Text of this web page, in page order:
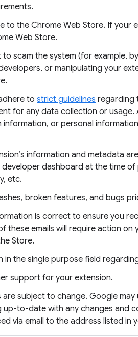
to the Chrome Web Store. If your
Web Store.
scam the system (for example,
or manipulating your
to strict guidelines regarding
for any data collection or
information, or personal
information and metadata
dashboard at the time
etc.
broken features, and bugs
is correct to ensure you
these emails will require action
Store.
the single purpose field
support for your extension.
subject to change. Google
up-to-date with any changes and
via email to the address listed in